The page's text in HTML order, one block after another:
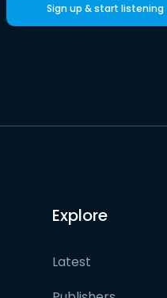
Sign up & start listening
Explore
Latest